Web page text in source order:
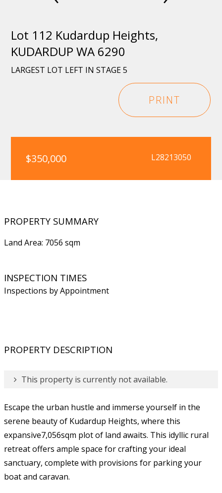
Lot 112 Kudardup Heights,
KUDARDUP WA 6290
LARGEST LOT LEFT IN STAGE 5
PRINT
$350,000 L28213050
PROPERTY SUMMARY
Land Area: 7056 sqm
INSPECTION TIMES
Inspections by Appointment
PROPERTY DESCRIPTION
This property is currently not available.
Escape the urban hustle and immerse yourself in the
serene beauty of Kudardup Heights, where this
expansive7,056sqm plot of land awaits. This idyllic rural
retreat offers ample space for crafting your ideal
sanctuary, complete with provisions for parking your
boat and caravan.